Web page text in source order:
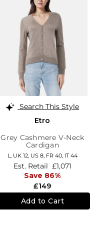
Search This Style
Etro
Grey Cashmere V-Neck
Cardigan
L, UK 12, US 8, FR 40, IT 44
£149
Est. Retail £1,071
Save 86%
Add to Cart